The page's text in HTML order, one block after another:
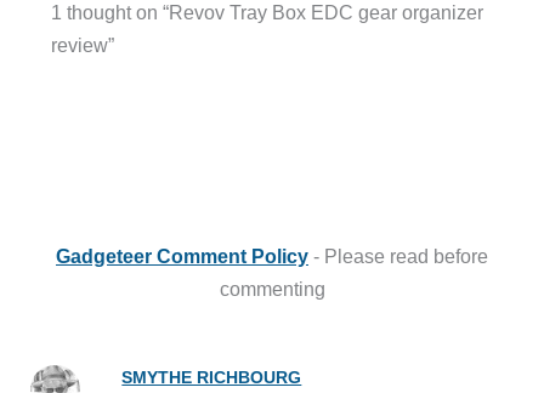
1 thought on “Revov Tray Box EDC gear organizer
review”
Gadgeteer Comment Policy - Please read before
commenting
SMYTHE RICHBOURG